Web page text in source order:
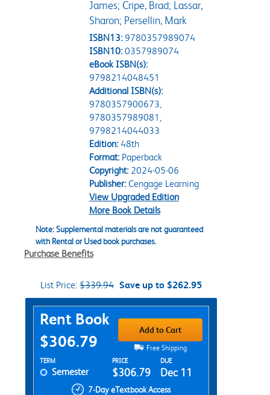
James; Cripe, Brad; Lassar,
Sharon; Persellin, Mark
ISBN13: 9780357989074
ISBN10: 0357989074
eBook ISBN(s):
9798214048451
Additional ISBN(s):
9780357900673,
9780357989081,
9798214044033
Edition:48th
Format:Paperback
Copyright:2024-05-06
Publisher:Cengage Learning
View Upgraded Edition
More Book Details
Note: Supplemental materials are not guaranteed
with Rental or Used book purchases.
Purchase Benefits
List Price: $339.94 Save up to $262.95
Purchase Options
Rent Book
$306.79
Add to Cart
Free Shipping
Rent Textbook Options
TERM PRICE DUE
Semester $306.79 Dec 11
7-Day eTextbook Access